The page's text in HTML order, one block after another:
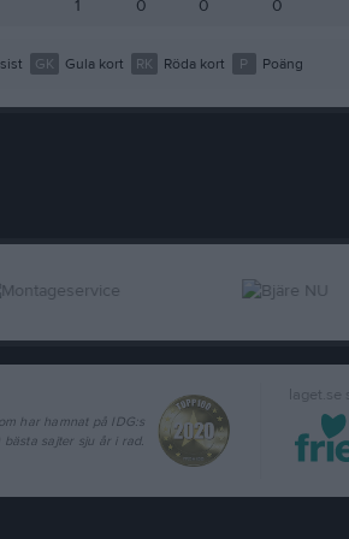
1 0 0 0
GK Gula kort RK Röda kort P Poäng
laget.se
har hamnat på IDG:s
bästa sajter sju år i rad.